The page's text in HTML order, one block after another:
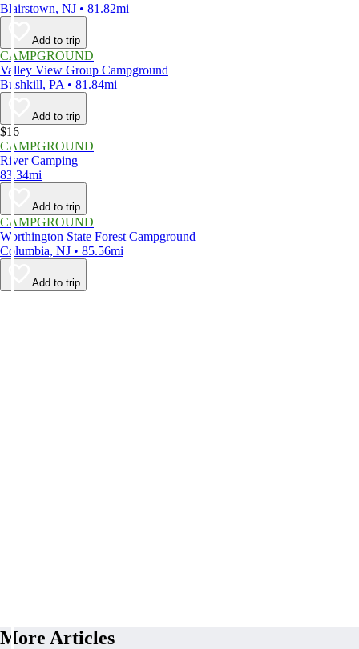
Blairstown, NJ • 81.82mi
Add to trip
CAMPGROUND
Valley View Group Campground
Bushkill, PA • 81.84mi
Add to trip
$16
CAMPGROUND
River Camping
83.34mi
Add to trip
CAMPGROUND
Worthington State Forest Campground
Columbia, NJ • 85.56mi
Add to trip
More Articles